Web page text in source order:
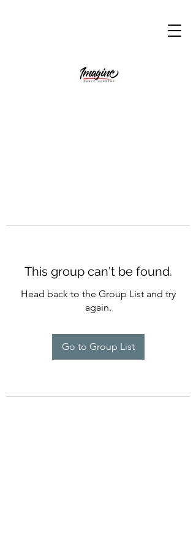
This group can't be found.
Head back to the Group List and try
again.
Go to Group List